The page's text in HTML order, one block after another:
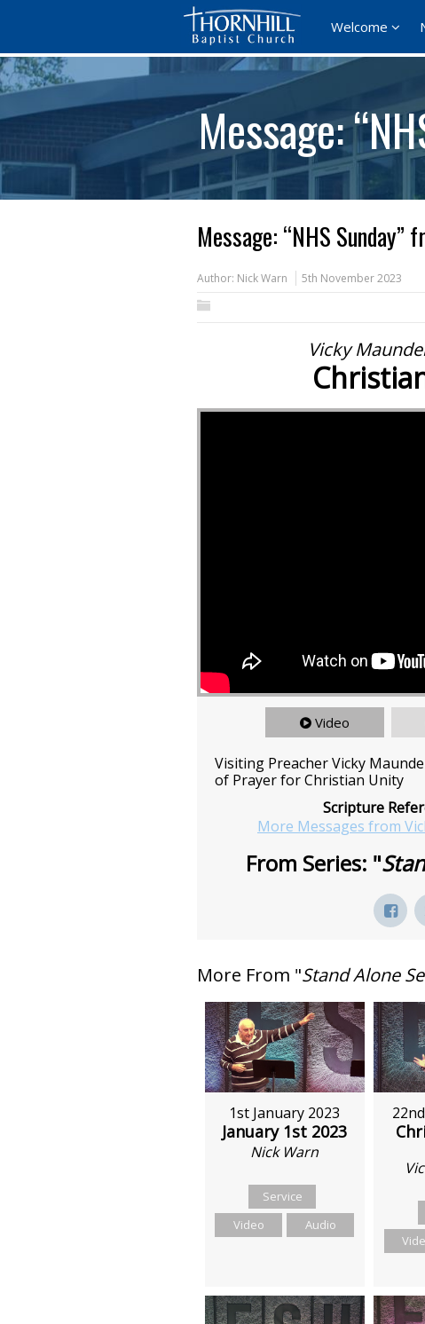
Welcome
Message:
Message: “NHS Sunday”
Author: Nick Warn 5th November 2023
Vicky
Video
Visiting Preacher Vicky
of Prayer for Christian Unity
Scripture
More Messages from
From Series: "
More From "Stand Alone
1st January 2023
January 1st 2023
Nick Warn
Service
Video
Audio